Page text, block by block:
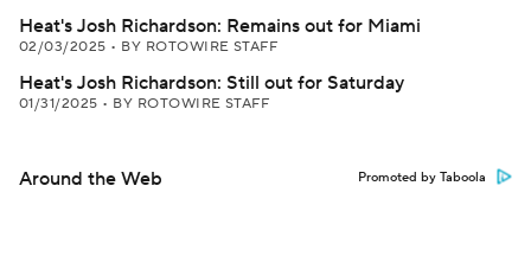
Heat's Josh Richardson: Remains out for Miami
02/03/2025 • BY ROTOWIRE STAFF
Heat's Josh Richardson: Still out for Saturday
01/31/2025 • BY ROTOWIRE STAFF
Around the Web Promoted by Taboola